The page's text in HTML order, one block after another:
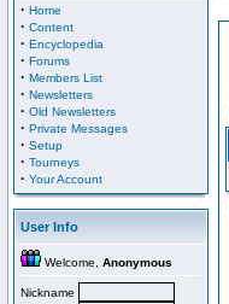
· Home
· Content
· Encyclopedia
· Forums
· Members List
· Newsletters
· Old Newsletters
· Private Messages
· Setup
· Tourneys
· Your Account
User Info
Welcome, Anonymous
Nickname